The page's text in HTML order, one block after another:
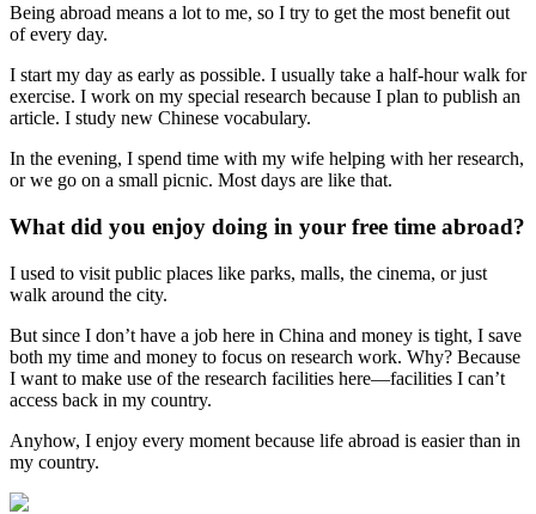
Being abroad means a lot to me, so I try to get the most benefit out
of every day.
I start my day as early as possible. I usually take a half-hour walk for
exercise. I work on my special research because I plan to publish an
article. I study new Chinese vocabulary.
In the evening, I spend time with my wife helping with her research,
or we go on a small picnic. Most days are like that.
What did you enjoy doing in your free time abroad?
I used to visit public places like parks, malls, the cinema, or just
walk around the city.
But since I don’t have a job here in China and money is tight, I save
both my time and money to focus on research work. Why? Because
I want to make use of the research facilities here—facilities I can’t
access back in my country.
Anyhow, I enjoy every moment because life abroad is easier than in
my country.